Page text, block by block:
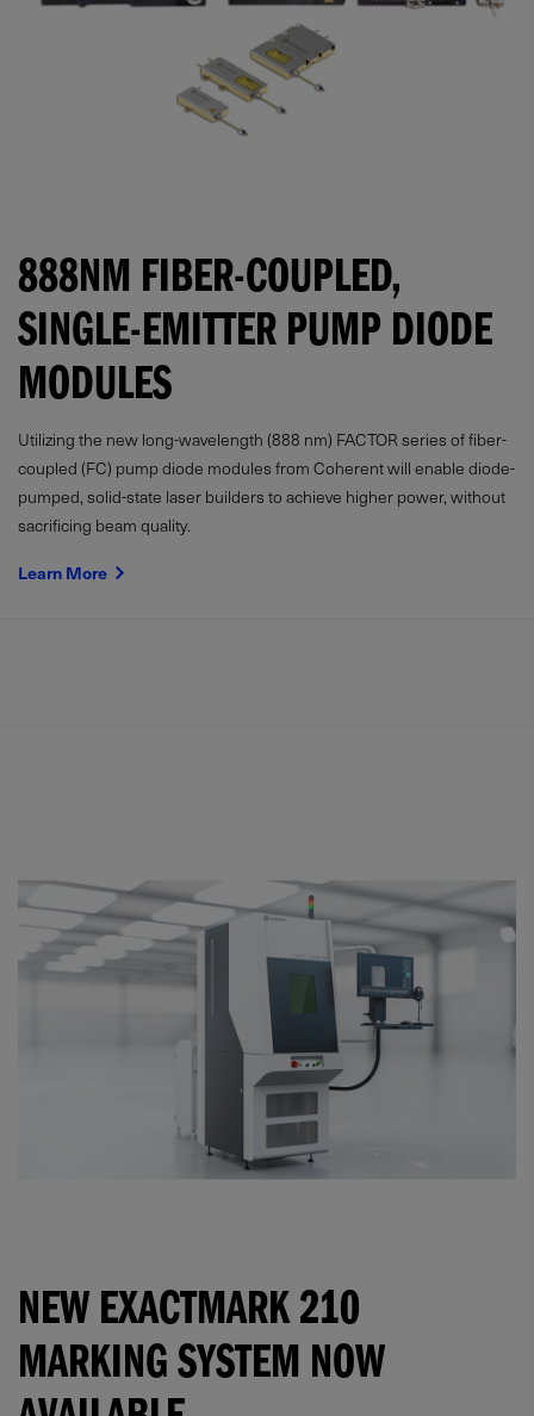
888NM FIBER-COUPLED,
SINGLE-EMITTER PUMP DIODE
MODULES
Utilizing the new long-wavelength (888 nm) FACTOR series of fiber-
coupled (FC) pump diode modules from Coherent will enable diode-
pumped, solid-state laser builders to achieve higher power, without
sacrificing beam quality.
Learn More
NEW EXACTMARK 210
MARKING SYSTEM NOW